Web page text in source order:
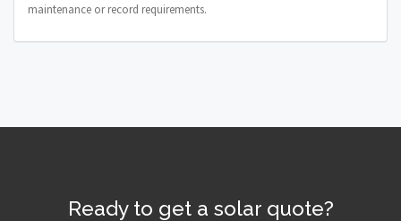
maintenance or record requirements.
Ready to get a solar quote?